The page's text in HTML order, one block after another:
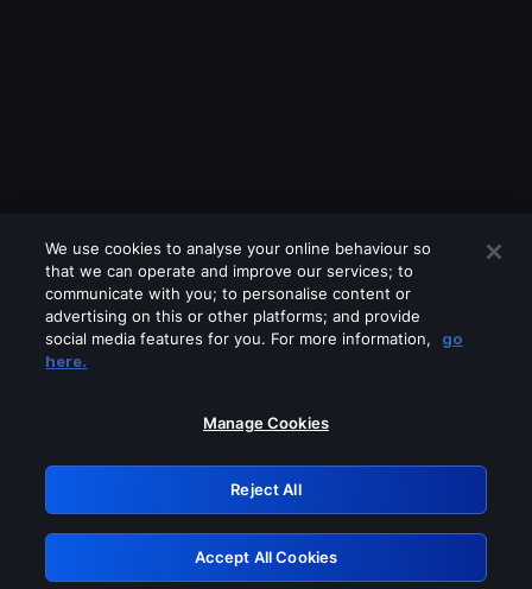
Please turn off any of these services
GRN: 0.981c2117.1786235998.a97f3769
Retry
We use cookies to analyse your online behaviour so
that we can operate and improve our services; to
communicate with you; to personalise content or
advertising on this or other platforms; and provide
social media features for you. For more information,
go
here.
Manage Cookies
Reject All
Accept All Cookies